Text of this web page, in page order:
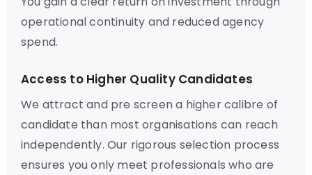
operational continuity and reduced agency
spend.
Access to Higher Quality Candidates
We attract and pre screen a higher calibre of
candidate than most organisations can reach
independently. Our rigorous selection process
ensures you only meet professionals who are